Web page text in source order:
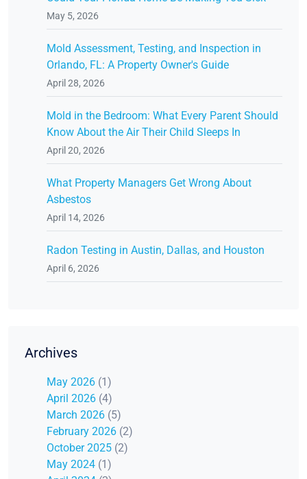
May 5, 2026
Mold Assessment, Testing, and Inspection in
Orlando, FL: A Property Owner's Guide
April 28, 2026
Mold in the Bedroom: What Every Parent Should
Know About the Air Their Child Sleeps In
April 20, 2026
What Property Managers Get Wrong About
Asbestos
April 14, 2026
Radon Testing in Austin, Dallas, and Houston
April 6, 2026
Archives
May 2026 (1)
April 2026 (4)
March 2026 (5)
February 2026 (2)
October 2025 (2)
May 2024 (1)